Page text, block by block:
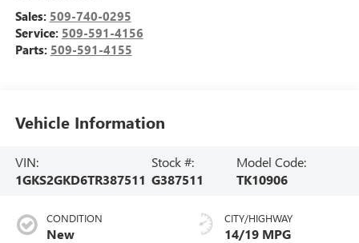
Sales: 509-740-0295
Service: 509-591-4156
Parts: 509-591-4155
Vehicle Information
VIN:
1GKS2GKD6TR387511
Stock #:
G387511
Model Code:
TK10906
CONDITION
New
CITY/HIGHWAY
14/19 MPG